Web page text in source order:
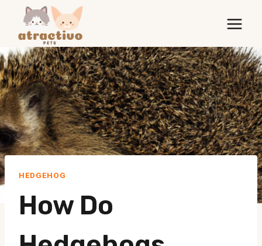
content
HEDGEHOG
How Do